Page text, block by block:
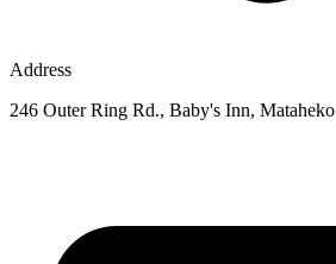
Address
246 Outer Ring Rd., Baby's Inn, Mataheko